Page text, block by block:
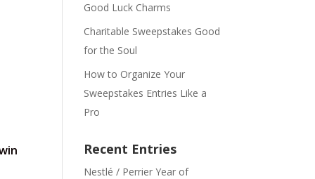
Good Luck Charms
Charitable Sweepstakes Good
for the Soul
How to Organize Your
Sweepstakes Entries Like a
Pro
Recent Entries
Nestlé / Perrier Year of